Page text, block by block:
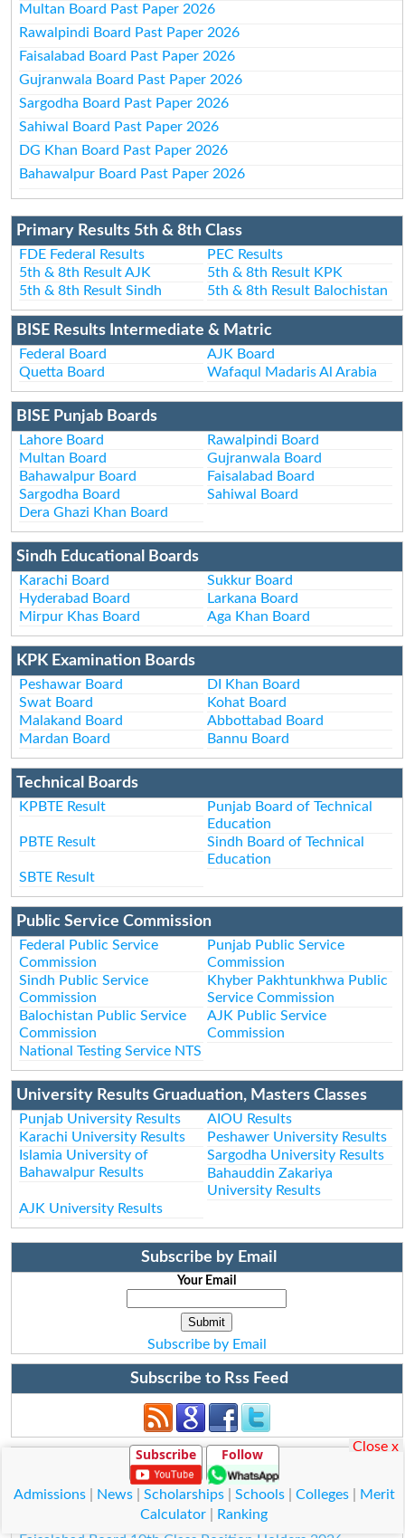
Multan Board Past Paper 2026
Rawalpindi Board Past Paper 2026
Faisalabad Board Past Paper 2026
Gujranwala Board Past Paper 2026
Sargodha Board Past Paper 2026
Sahiwal Board Past Paper 2026
DG Khan Board Past Paper 2026
Bahawalpur Board Past Paper 2026
Primary Results 5th & 8th Class
FDE Federal Results
PEC Results
5th & 8th Result AJK
5th & 8th Result KPK
5th & 8th Result Sindh
5th & 8th Result Balochistan
BISE Results Intermediate & Matric
Federal Board
AJK Board
Quetta Board
Wafaqul Madaris Al Arabia
BISE Punjab Boards
Lahore Board
Rawalpindi Board
Multan Board
Gujranwala Board
Bahawalpur Board
Faisalabad Board
Sargodha Board
Sahiwal Board
Dera Ghazi Khan Board
Sindh Educational Boards
Karachi Board
Sukkur Board
Hyderabad Board
Larkana Board
Mirpur Khas Board
Aga Khan Board
KPK Examination Boards
Peshawar Board
DI Khan Board
Swat Board
Kohat Board
Malakand Board
Abbottabad Board
Mardan Board
Bannu Board
Technical Boards
KPBTE Result
Punjab Board of Technical
Education
PBTE Result
Sindh Board of Technical
Education
SBTE Result
Public Service Commission
Federal Public Service
Commission
Punjab Public Service
Commission
Sindh Public Service
Commission
Khyber Pakhtunkhwa Public
Service Commission
Balochistan Public Service
Commission
AJK Public Service
Commission
National Testing Service NTS
University Results Gruaduation, Masters Classes
Punjab University Results
AIOU Results
Karachi University Results
Peshawer University Results
Islamia University of
Bahawalpur Results
Sargodha University Results
Bahauddin Zakariya
University Results
AJK University Results
Subscribe by Email
Your Email
Subscribe by Email
Subscribe to Rss Feed
Position Holders Matric 2026
Lahore Board 10th Class Position Holders 2026
Multan Board 10th Class Position Holders 2026
Rawalpindi Board 10th Class Position Holders 2026
Subscribe Follow
Admissions| News| Scholarships| Schools| Colleges|
Merit
Calculator
Ranking
Close x